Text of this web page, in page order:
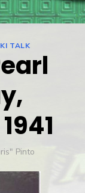
TALK
Pinto